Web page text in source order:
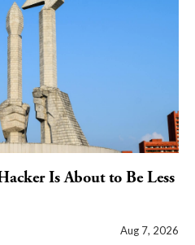
Is About to Be Less
Aug 7, 2026